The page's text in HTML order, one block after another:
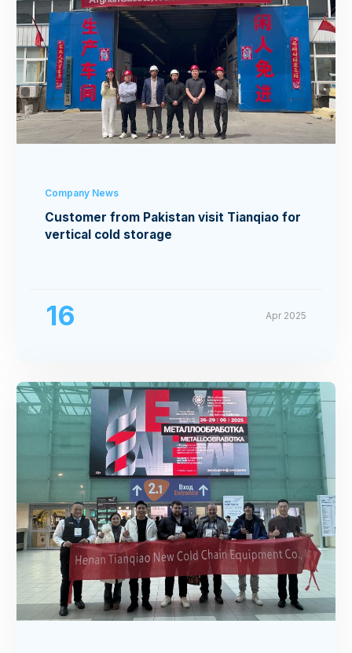
Company News
Customer from Pakistan visit Tianqiao for
vertical cold storage
16 Apr 2025